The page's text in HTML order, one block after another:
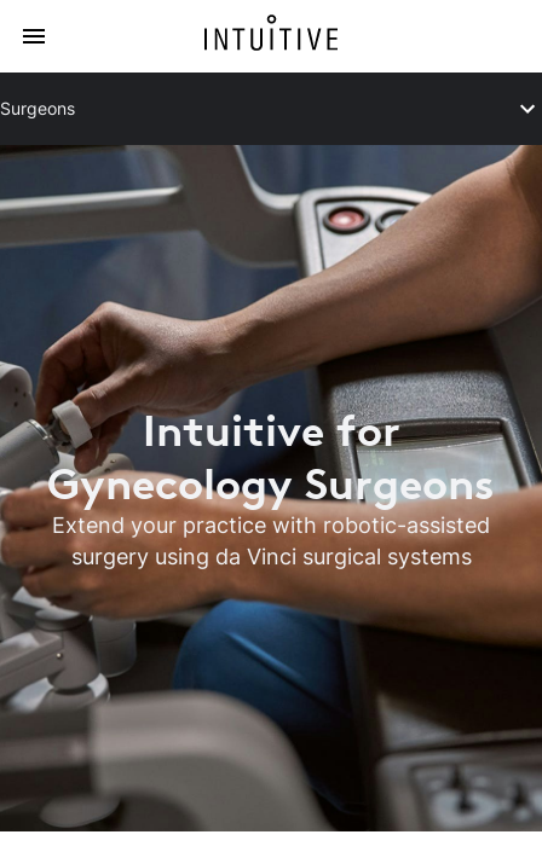
Surgeons
Intuitive for
Gynecology Surgeons
Extend your practice with robotic-assisted
surgery using da Vinci surgical systems